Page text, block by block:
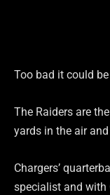
Too bad it could
The Raiders are
yards in the air
Chargers’
specialist and with